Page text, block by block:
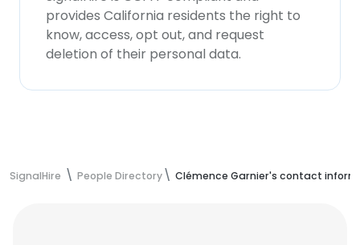
provides California residents the right to
know, access, opt out, and request
deletion of their personal data.
SignalHire People Directory Clémence Garnier's contact